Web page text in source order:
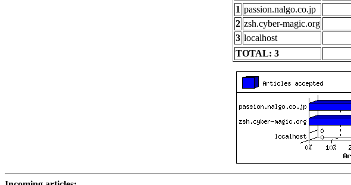
1 passion.nalgo.co.jp
2 zsh.cyber-magic.org
3 localhost
TOTAL: 3